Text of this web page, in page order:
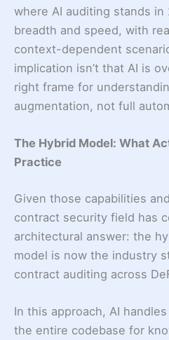
where AI auditing stands in
breadth and speed, with
context-dependent
implication isn’t that AI is
right frame for
augmentation, not full
The Hybrid Model: What
Practice
Given those capabilities
contract security field has
architectural answer: the
model is now the industry
contract auditing across
In this approach, AI
the entire codebase for